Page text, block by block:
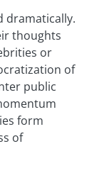
dramatically.
thoughts
or
of
public
form
of